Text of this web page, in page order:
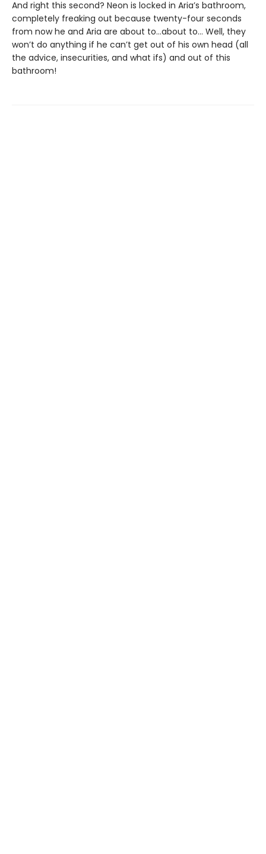
And right this second? Neon is locked in Aria’s bathroom,
completely freaking out because twenty-four seconds
from now he and Aria are about to…about to… Well, they
won’t do anything if he can’t get out of his own head (all
the advice, insecurities, and what ifs) and out of this
bathroom!